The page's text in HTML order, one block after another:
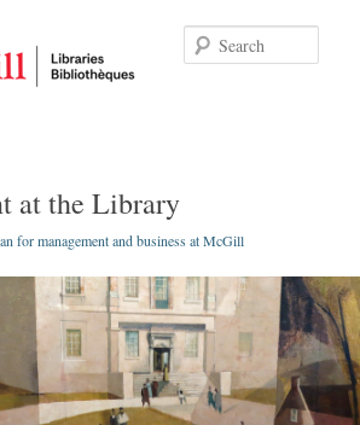
at the Library
for management and business at McGill